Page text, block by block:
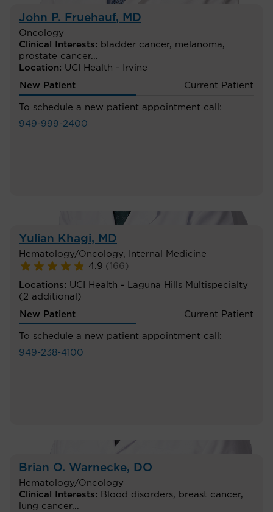
John P. Fruehauf, MD
Oncology
Clinical Interests: bladder cancer, melanoma,
prostate cancer...
Location: UCI Health - Irvine
New Patient
Current Patient
To schedule a new patient appointment call:
949-999-2400
Yulian Khagi, MD
Hematology/Oncology,
Internal Medicine
4.9 ( 166 )
Locations: UCI Health - Laguna Hills Multispecialty
(2 additional)
New Patient
Current Patient
To schedule a new patient appointment call:
949-238-4100
Brian O. Warnecke, DO
Hematology/Oncology
Clinical Interests: Blood disorders, breast cancer,
lung cancer...